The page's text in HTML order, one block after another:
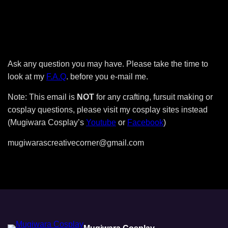
Ask any question you may have. Please take the time to
look at my F.A.Q. before you e-mail me.
Note: This email is NOT for any crafting, fursuit making or
cosplay questions, please visit my cosplay sites instead
(Mugiwara Cosplay’s Youtube or Facebook)
mugiwarascreativecorner@gmail.com